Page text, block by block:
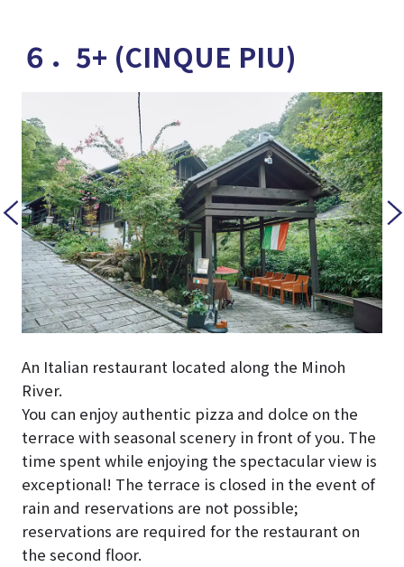
６．5+ (CINQUE PIU)
An Italian restaurant located along the Minoh
River.
You can enjoy authentic pizza and dolce on the
terrace with seasonal scenery in front of you. The
time spent while enjoying the spectacular view is
exceptional! The terrace is closed in the event of
rain and reservations are not possible;
reservations are required for the restaurant on
the second floor.